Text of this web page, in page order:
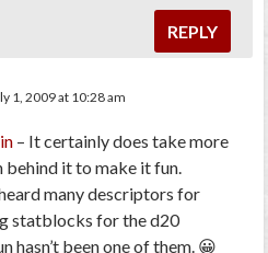
REPLY
1, 2009 at 10:28 am
– It certainly does take more
behind it to make it fun.
heard many descriptors for
statblocks for the d20
hasn’t been one of them. 😀